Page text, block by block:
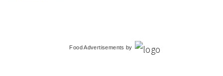
Food Advertisements by